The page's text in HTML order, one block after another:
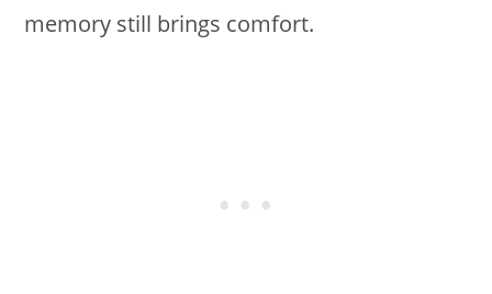
memory still brings comfort.